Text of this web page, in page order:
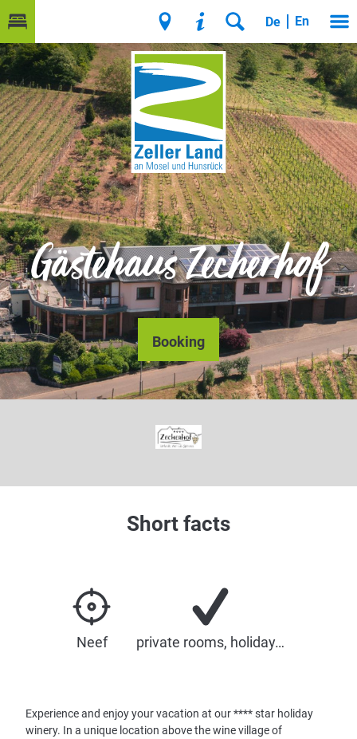
De En
Gästehaus Zecherhof
Booking
Short facts
Neef private rooms, holiday…
Experience and enjoy your vacation at our **** star holiday
winery. In a unique location above the wine village of